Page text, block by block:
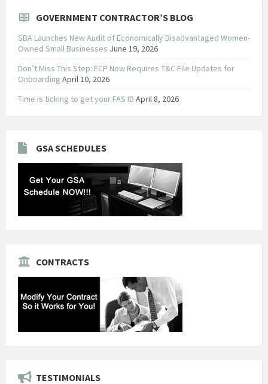
GOVERNMENT CONTRACTOR’S BLOG
SBA Launches New Audit of Economically Disadvantaged Women-
Owned Small Businesses June 19, 2026
Don’t Miss This Step: FCP Now Requires T&C File Updates for
Onboarding April 10, 2026
Time is ticking to get your FAS ID April 8, 2026
GSA SCHEDULES
CONTRACTS
TESTIMONIALS